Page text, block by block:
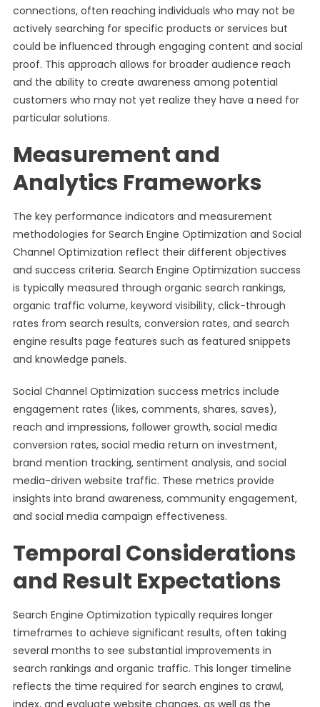
connections, often reaching individuals who may not be
actively searching for specific products or services but
could be influenced through engaging content and social
proof. This approach allows for broader audience reach
and the ability to create awareness among potential
customers who may not yet realize they have a need for
particular solutions.
Measurement and
Analytics Frameworks
The key performance indicators and measurement
methodologies for Search Engine Optimization and Social
Channel Optimization reflect their different objectives
and success criteria. Search Engine Optimization success
is typically measured through organic search rankings,
organic traffic volume, keyword visibility, click-through
rates from search results, conversion rates, and search
engine results page features such as featured snippets
and knowledge panels.
Social Channel Optimization success metrics include
engagement rates (likes, comments, shares, saves),
reach and impressions, follower growth, social media
conversion rates, social media return on investment,
brand mention tracking, sentiment analysis, and social
media-driven website traffic. These metrics provide
insights into brand awareness, community engagement,
and social media campaign effectiveness.
Temporal Considerations
and Result Expectations
Search Engine Optimization typically requires longer
timeframes to achieve significant results, often taking
several months to see substantial improvements in
search rankings and organic traffic. This longer timeline
reflects the time required for search engines to crawl,
index, and evaluate website changes, as well as the